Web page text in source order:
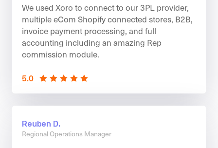
We used Xoro to connect to our 3PL provider,
multiple eCom Shopify connected stores, B2B,
invoice payment processing, and full
accounting including an amazing Rep
commission module.
5.0
Reuben D.
Regional Operations Manager